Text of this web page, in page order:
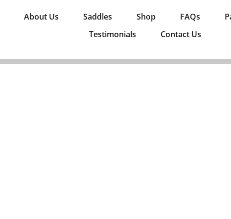
About Us Saddles Shop FAQs
Testimonials
Contact Us